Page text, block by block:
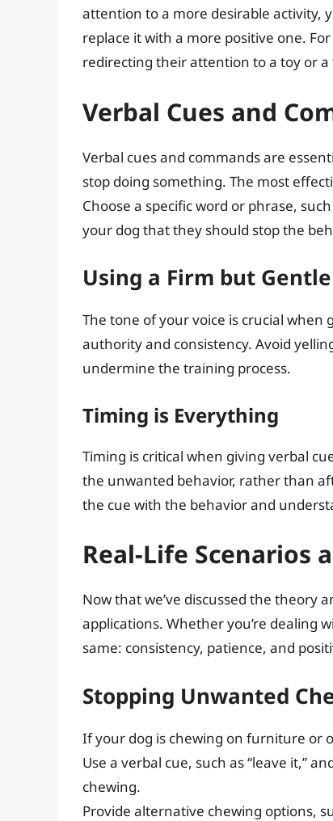
attention to a more desirable activity,
replace it with a more positive one.
redirecting their attention to a toy or a
Verbal Cues and
Verbal cues and commands are
stop doing something. The most
Choose a specific word or phrase,
your dog that they should stop the
Using a Firm but
The tone of your voice is crucial
authority and consistency. Avoid
undermine the training process.
Timing is Everything
Timing is critical when giving verbal
the unwanted behavior, rather than
the cue with the behavior and
Real-Life Scenarios
Now that we’ve discussed the theory
applications. Whether you’re dealing
same: consistency, patience, and
Stopping Unwanted
If your dog is chewing on furniture or
Use a verbal cue, such as “leave it,”
chewing.
Provide alternative chewing options,